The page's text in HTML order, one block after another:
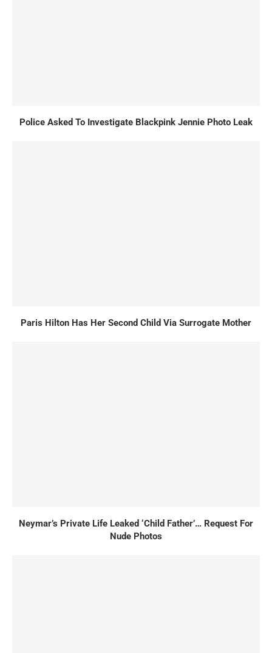
Police Asked To Investigate Blackpink Jennie Photo Leak
Paris Hilton Has Her Second Child Via Surrogate Mother
Neymar’s Private Life Leaked ‘Child Father’… Request For
Nude Photos